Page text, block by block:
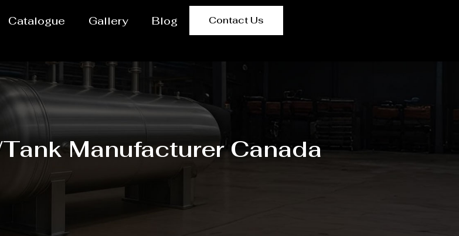
Catalogue Gallery Blog Contact Us
Manufacturer Canada